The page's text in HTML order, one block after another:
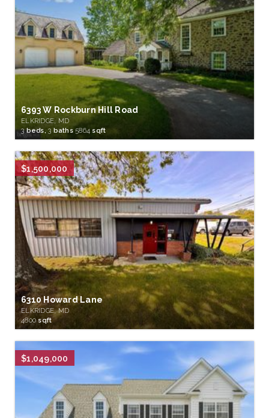
6393 W Rockburn Hill Road
ELKRIDGE, MD
3 beds, 3 baths 5864 sqft
$1,500,000
6310 Howard Lane
ELKRIDGE, MD
4800sqft
$1,049,000